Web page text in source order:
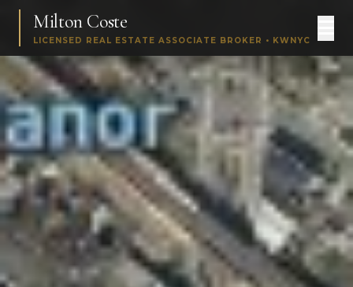
Milton Coste
LICENSED REAL ESTATE ASSOCIATE BROKER • KWNYC